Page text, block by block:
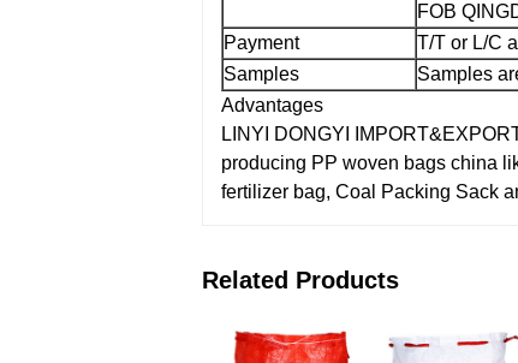
FOB
Payment
T/T or L/C
Samples
Samples
Advantages
LINYI DONGYI
producing PP woven bags china
fertilizer bag, Coal Packing Sack
Related Products